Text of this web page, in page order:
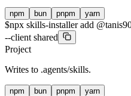
npm bun pnpm yarn
$npx skills-installer add
--client shared
Project
Writes to .agents/skills.
npm bun pnpm yarn